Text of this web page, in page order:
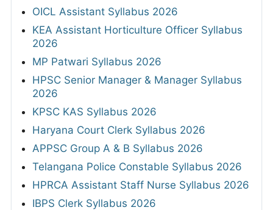
OICL Assistant Syllabus 2026
KEA Assistant Horticulture Officer Syllabus
2026
MP Patwari Syllabus 2026
HPSC Senior Manager & Manager Syllabus
2026
KPSC KAS Syllabus 2026
Haryana Court Clerk Syllabus 2026
APPSC Group A & B Syllabus 2026
Telangana Police Constable Syllabus 2026
HPRCA Assistant Staff Nurse Syllabus 2026
IBPS Clerk Syllabus 2026